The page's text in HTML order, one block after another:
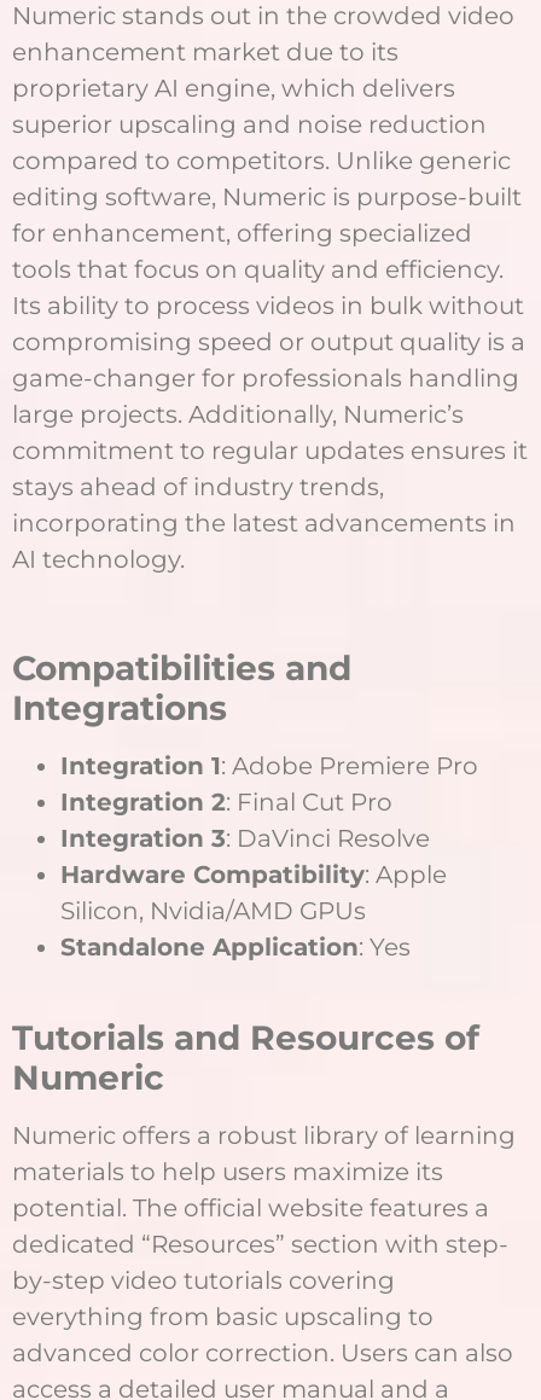
Numeric stands out in the crowded video
enhancement market due to its
proprietary AI engine, which delivers
superior upscaling and noise reduction
compared to competitors. Unlike generic
editing software, Numeric is purpose-built
for enhancement, offering specialized
tools that focus on quality and efficiency.
Its ability to process videos in bulk without
compromising speed or output quality is a
game-changer for professionals handling
large projects. Additionally, Numeric’s
commitment to regular updates ensures it
stays ahead of industry trends,
incorporating the latest advancements in
AI technology.
Compatibilities and
Integrations
Integration 1: Adobe Premiere Pro
Integration 2: Final Cut Pro
Integration 3: DaVinci Resolve
Hardware Compatibility: Apple
Silicon, Nvidia/AMD GPUs
Standalone Application: Yes
Tutorials and Resources of
Numeric
Numeric offers a robust library of learning
materials to help users maximize its
potential. The official website features a
dedicated “Resources” section with step-
by-step video tutorials covering
everything from basic upscaling to
advanced color correction. Users can also
access a detailed user manual and a